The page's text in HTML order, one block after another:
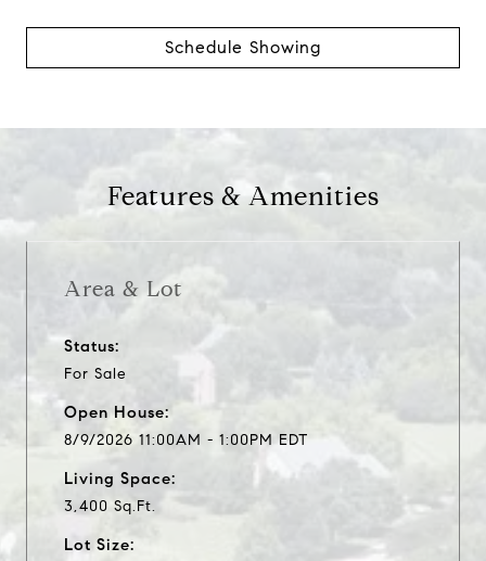
Schedule Showing
Features & Amenities
Area & Lot
Status:
For Sale
Open House:
8/9/2026 11:00AM - 1:00PM EDT
Living Space:
3,400 Sq.Ft.
Lot Size: